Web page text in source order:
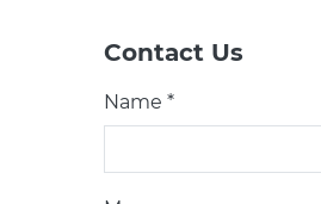
Contact Us
Name *